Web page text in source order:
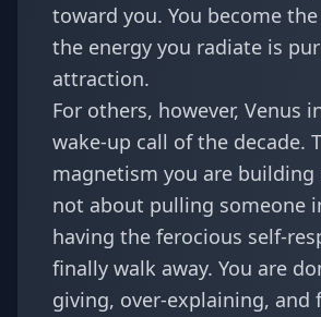
toward you. You become
the energy you radiate is
attraction.
For others, however, Venus
wake-up call of the decade.
magnetism you are
not about pulling someone
having the ferocious self-
finally walk away. You are
giving, over-explaining,